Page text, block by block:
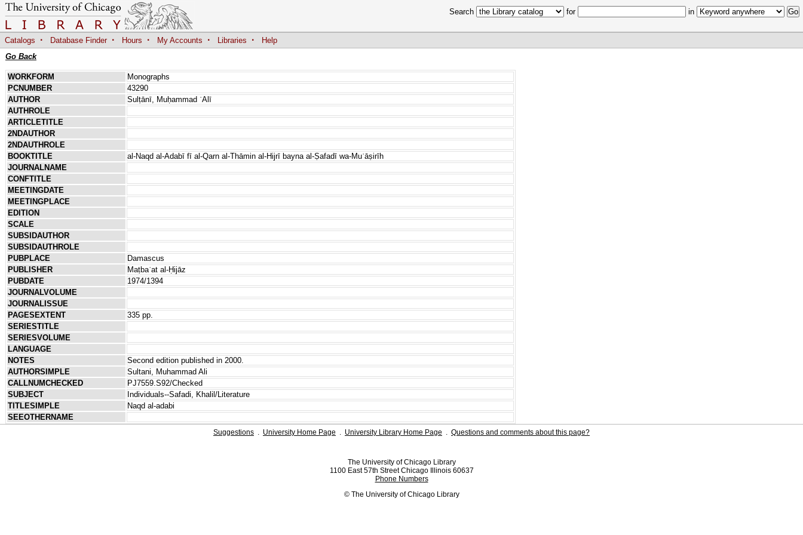
Search for in
Catalogs · Database Finder · Hours · My Accounts · Libraries ·
Help
Go Back
WORKFORM
Monographs
PCNUMBER
43290
AUTHOR
Sulṭānī, Muḥammad ʿAlī
AUTHROLE
ARTICLETITLE
2NDAUTHOR
2NDAUTHROLE
BOOKTITLE
al-Naqd al-Adabī fī al-Qarn al-Thāmin al-Hijrī bayna al-Ṣafadī wa-Muʿāṣirīh
JOURNALNAME
CONFTITLE
MEETINGDATE
MEETINGPLACE
EDITION
SCALE
SUBSIDAUTHOR
SUBSIDAUTHROLE
PUBPLACE
Damascus
PUBLISHER
Maṭbaʿat al-Ḥijāz
PUBDATE
1974/1394
JOURNALVOLUME
JOURNALISSUE
PAGESEXTENT
335 pp.
SERIESTITLE
SERIESVOLUME
LANGUAGE
NOTES
Second edition published in 2000.
AUTHORSIMPLE
Sultani, Muhammad Ali
CALLNUMCHECKED
PJ7559.S92/Checked
SUBJECT
Individuals--Safadi, Khalil/Literature
TITLESIMPLE
Naqd al-adabi
SEEOTHERNAME
Suggestions . University Home Page . University Library Home Page . Questions and comments about this page?
The University of Chicago Library
1100 East 57th Street Chicago Illinois 60637
Phone Numbers
© The University of Chicago Library